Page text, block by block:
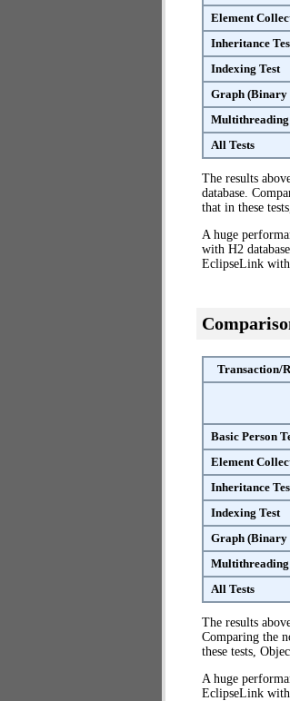
Element
Inheritance
Indexing Test
Graph (Binary
Multithreading
All Tests
The results
database.
that in these
A huge
with H2
EclipseLink
Transaction/
Basic Person
Element
Inheritance
Indexing Test
Graph (Binary
Multithreading
All Tests
The results
Comparing the
these tests,
A huge
EclipseLink with